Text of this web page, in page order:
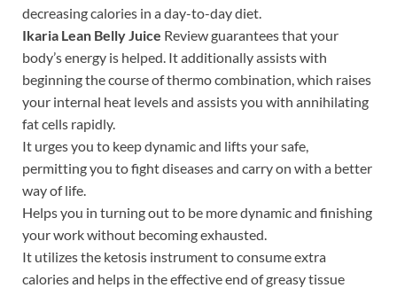
decreasing calories in a day-to-day diet.
Ikaria Lean Belly Juice Review guarantees that your
body’s energy is helped. It additionally assists with
beginning the course of thermo combination, which raises
your internal heat levels and assists you with annihilating
fat cells rapidly.
It urges you to keep dynamic and lifts your safe,
permitting you to fight diseases and carry on with a better
way of life.
Helps you in turning out to be more dynamic and finishing
your work without becoming exhausted.
It utilizes the ketosis instrument to consume extra
calories and helps in the effective end of greasy tissue